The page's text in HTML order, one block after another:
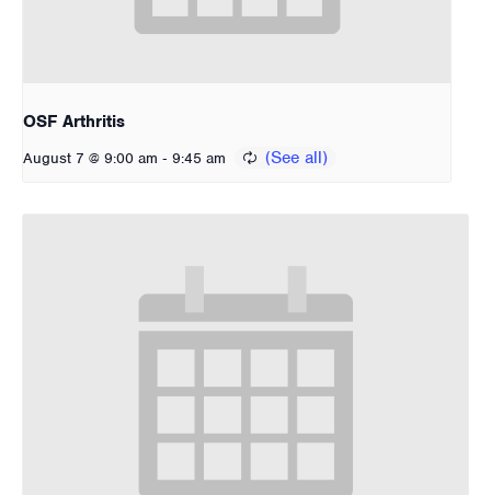
OSF Arthritis
August 7 @ 9:00 am - 9:45 am